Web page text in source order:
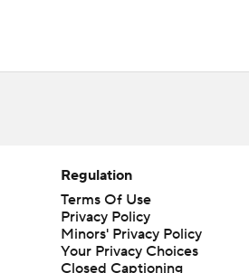
Regulation
Terms Of Use
Privacy Policy
Minors' Privacy Policy
Your Privacy Choices
Closed Captioning